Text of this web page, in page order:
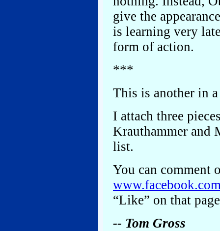
give the
is learning very
form of action.
***
This is another in
I attach three
Krauthammer and
list.
You can comment
“Like” on that
-- Tom Gross